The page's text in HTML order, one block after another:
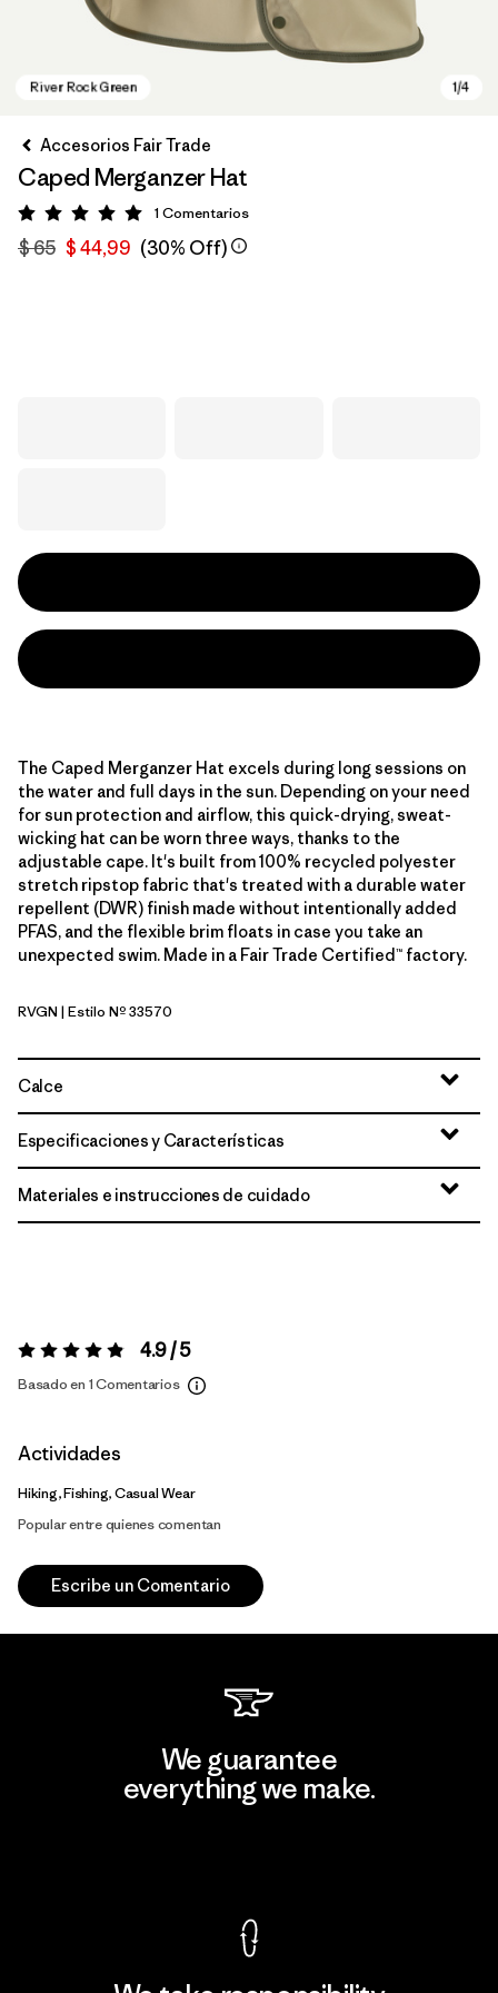
Accesorios Fair Trade
Caped Merganzer Hat
Valoración: 5 / 5
1 Comentarios
$ 65 $ 44,99 (30% Off)
The Caped Merganzer Hat excels during long sessions on
the water and full days in the sun. Depending on your need
for sun protection and airflow, this quick-drying, sweat-
wicking hat can be worn three ways, thanks to the
adjustable cape. It's built from 100% recycled polyester
stretch ripstop fabric that's treated with a durable water
repellent (DWR) finish made without intentionally added
PFAS, and the flexible brim floats in case you take an
unexpected swim. Made in a Fair Trade Certified™ factory.
River Rock Green
RVGN | Estilo Nº 33570
Calce
Especificaciones y Características
Materiales e instrucciones de cuidado
Valoración:4.9 / 5 4.9 / 5
Basado en 1 Comentarios
Actividades
Hiking, Fishing, Casual Wear
Popular entre quienes comentan
Escribe un Comentario
We guarantee
everything we make.